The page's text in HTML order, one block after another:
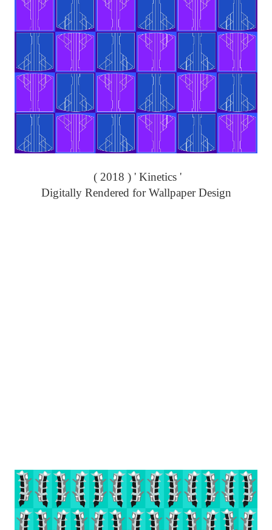
( 2018 ) ' Kinetics '
Digitally Rendered for Wallpaper Design